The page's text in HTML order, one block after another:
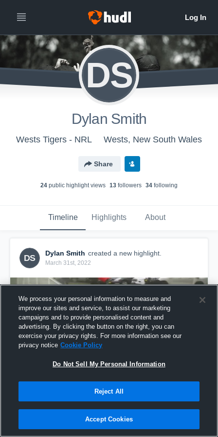
DS
Dylan Smith
Wests Tigers - NRL Wests, New South Wales
Share
24 public highlight views 13 followers 34 following
Timeline Highlights About
DS
Dylan Smith created a new highlight.
March 31st, 2022
Ryde R2
We process your personal information to measure and
improve our sites and service, to assist our marketing
campaigns and to provide personalised content and
advertising. By clicking the button on the right, you can
exercise your privacy rights. For more information see our
privacy notice Cookie Policy
Do Not Sell My Personal Information
Reject All
Accept Cookies